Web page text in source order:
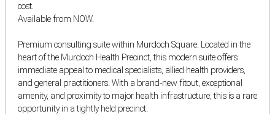
cost.
Available from NOW.
Premium consulting suite within Murdoch Square. Located in the
heart of the Murdoch Health Precinct, this modern suite offers
immediate appeal to medical specialists, allied health providers,
and general practitioners. With a brand-new fitout, exceptional
amenity, and proximity to major health infrastructure, this is a rare
opportunity in a tightly held precinct.